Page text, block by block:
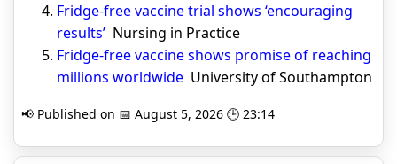
Fridge-free vaccine trial shows ‘encouraging
results’ Nursing in Practice
Fridge-free vaccine shows promise of reaching
millions worldwide University of Southampton
📢 Published on 📅 August 5, 2026 🕒 23:14